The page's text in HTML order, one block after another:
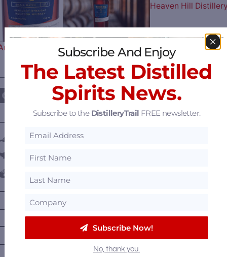
Heaven Hill
the 5th Edition and…
FOLLOW US ON —————
DISTILLERY LOCATIONS ————
Austria
Belgium
British Columbia
Subscribe And Enjoy
The Latest Distilled
Spirits News.
Subscribe to the DistilleryTrail FREE newsletter.
Subscribe Now!
No, thank you.